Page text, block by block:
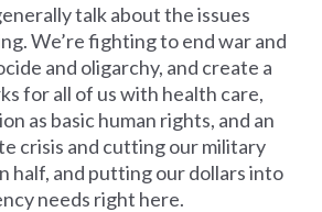
talk about the issues
We’re fighting to end war and
and oligarchy, and create a
for all of us with health care,
as basic human rights, and an
crisis and cutting our military
half, and putting our dollars into
needs right here.